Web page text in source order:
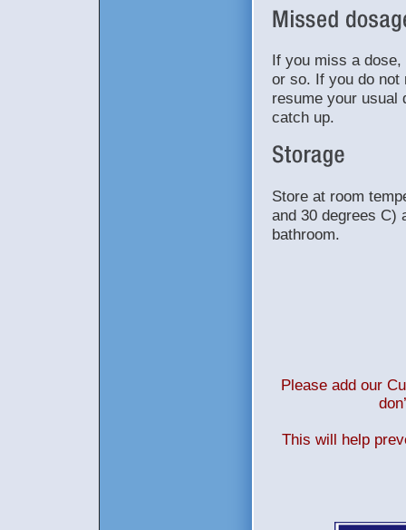
If you miss a
or so. If you do not
resume your usual
catch up.
Store at room
and 30 degrees C)
bathroom.
Please add our
This will help